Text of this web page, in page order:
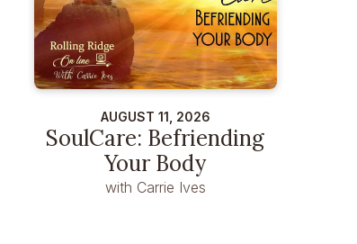
AUGUST 11, 2026
SoulCare: Befriending
Your Body
with Carrie Ives